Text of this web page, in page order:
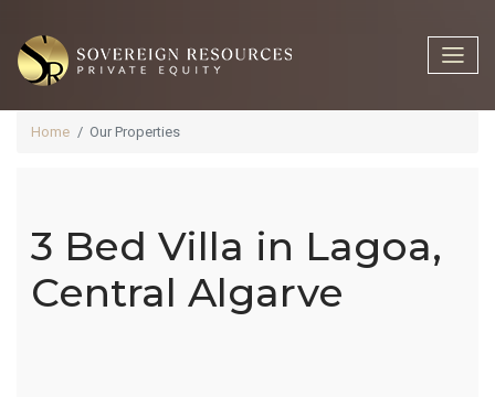
3 Bed Villa In
Home Our Properties
3 Bed Villa in Lagoa,
Central Algarve